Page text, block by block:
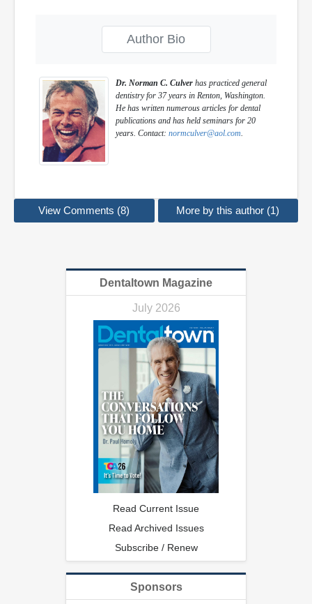
Author Bio
Dr. Norman C. Culver has practiced general
dentistry for 37 years in Renton, Washington.
He has written numerous articles for dental
publications and has held seminars for 20
years. Contact: normculver@aol.com.
View Comments (8) More by this author (1)
Dentaltown Magazine
July 2026
Read Current Issue
Read Archived Issues
Subscribe / Renew
Sponsors